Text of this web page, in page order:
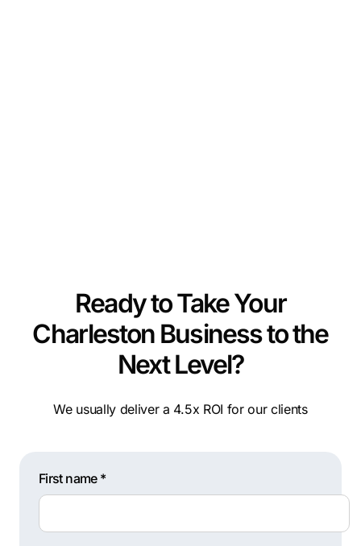
Ready to Take Your
Charleston Business to the
Next Level?
We usually deliver a 4.5x ROI for our clients
First name *